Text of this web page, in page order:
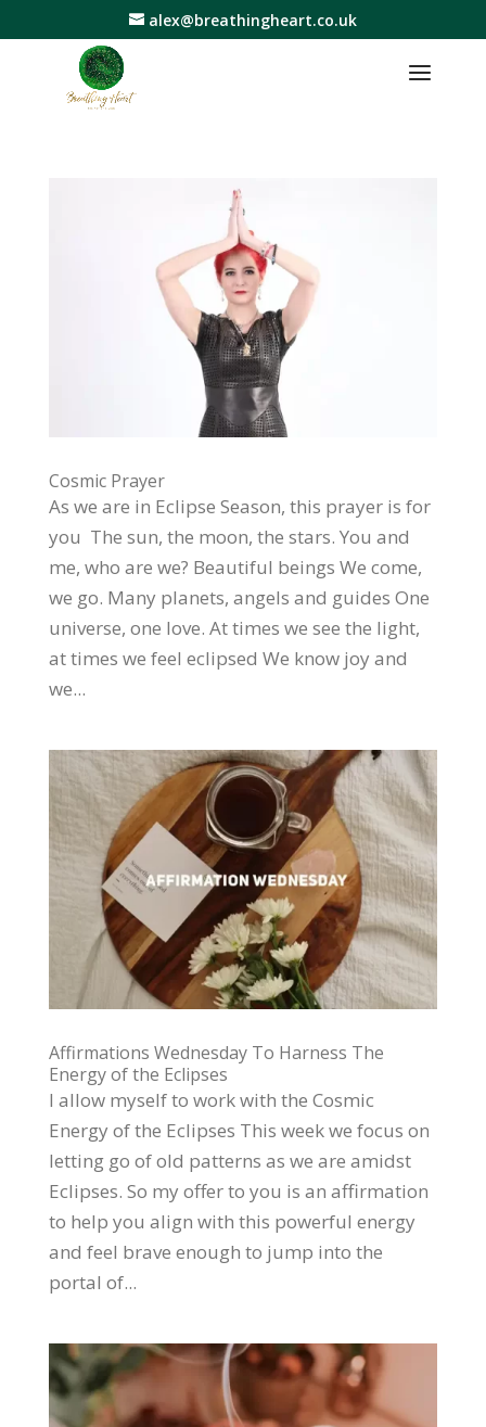
alex@breathingheart.co.uk
Cosmic Prayer
As we are in Eclipse Season, this prayer is for
you The sun, the moon, the stars. You and
me, who are we? Beautiful beings We come,
we go. Many planets, angels and guides One
universe, one love. At times we see the light,
at times we feel eclipsed We know joy and
we...
Affirmations Wednesday To Harness The
Energy of the Eclipses
I allow myself to work with the Cosmic
Energy of the Eclipses This week we focus on
letting go of old patterns as we are amidst
Eclipses. So my offer to you is an affirmation
to help you align with this powerful energy
and feel brave enough to jump into the
portal of...